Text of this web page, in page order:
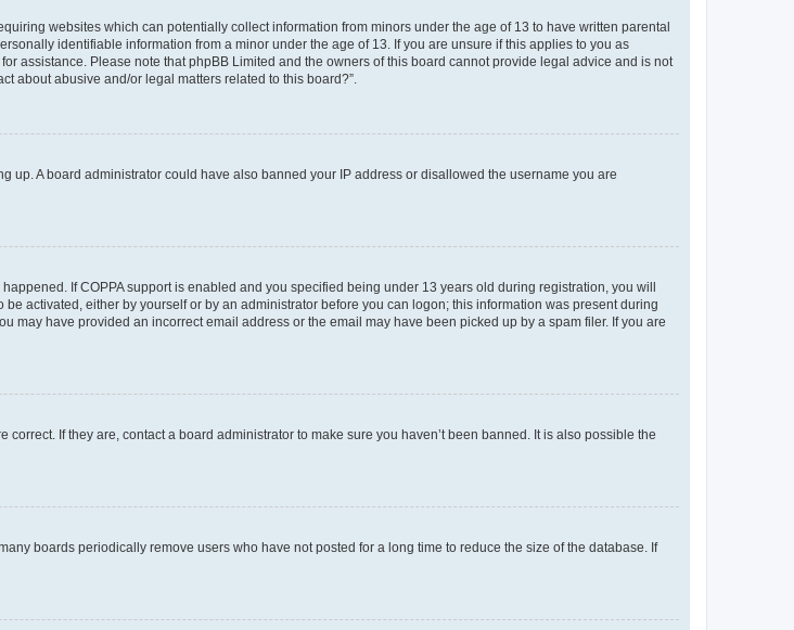
websites which can potentially collect information from minors under the age of 13 to have written parental
identifiable information from a minor under the age of 13. If you are unsure if this applies to you as
assistance. Please note that phpBB Limited and the owners of this board cannot provide legal advice and is not
about abusive and/or legal matters related to this board?”.
A board administrator could have also banned your IP address or disallowed the username you are
If COPPA support is enabled and you specified being under 13 years old during registration, you will
activated, either by yourself or by an administrator before you can logon; this information was present during
may have provided an incorrect email address or the email may have been picked up by a spam filer. If you are
If they are, contact a board administrator to make sure you haven’t been banned. It is also possible the
boards periodically remove users who have not posted for a long time to reduce the size of the database. If